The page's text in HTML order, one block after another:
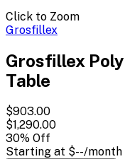
Click to Zoom
Grosfillex
Grosfillex
Table
$903.00
$1,290.00
30% Off
Starting at $--/month